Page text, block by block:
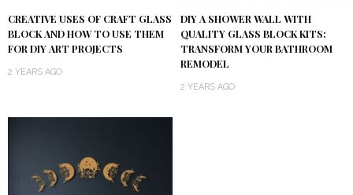
CREATIVE USES OF CRAFT GLASS
BLOCK AND HOW TO USE THEM
FOR DIY ART PROJECTS
2 YEARS AGO
DIY A SHOWER WALL WITH
QUALITY GLASS BLOCK KITS:
TRANSFORM YOUR BATHROOM
REMODEL
2 YEARS AGO